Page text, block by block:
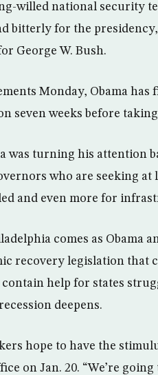
willed national security
bitterly for the presidency,
George W. Bush.
Monday, Obama
seven weeks before
was turning his attention
who are seeking
and even more for
comes as Obama
recovery legislation that
help for states
deepens.
hope to have the
on Jan. 20. “We’re